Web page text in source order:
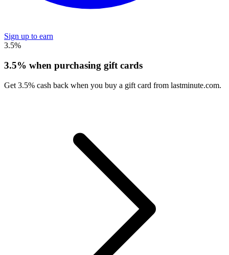
Sign up to earn
3.5%
3.5% when purchasing gift cards
Get 3.5% cash back when you buy a gift card from lastminute.com.